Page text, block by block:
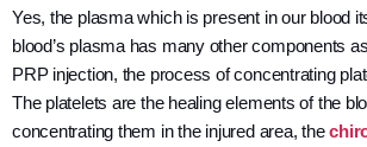
Yes, the plasma which is present in our blood
blood’s plasma has many other components
PRP injection, the process of concentrating
The platelets are the healing elements of the
concentrating them in the injured area, the